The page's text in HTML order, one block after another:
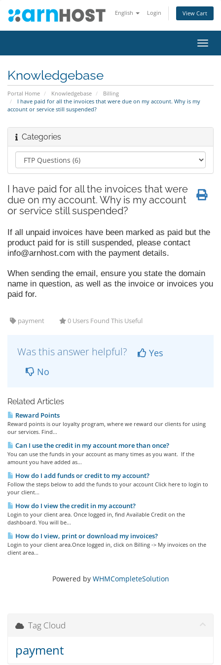
English Login View Cart
Knowledgebase
Portal Home Knowledgebase
Billing
I have paid for all the invoices that were due on my account. Why is my
account or service still suspended?
Categories
I have paid for all the invoices that were
due on my account. Why is my account
or service still suspended?
If all unpaid invoices have been marked as paid but the
product paid for is still suspended, please contact
info@arnhost.com with the payment details.
When sending the email, ensure you state the domain
name in question, as well as the invoice or invoices you
paid for.
payment 0 Users Found This Useful
Was this answer helpful?
Yes
No
Related Articles
Reward Points
Reward points is our loyalty program, where we reward our clients for using
our services. Find...
Can I use the credit in my account more than once?
You can use the funds in your account as many times as you want. If the
amount you have added as...
How do I add funds or credit to my account?
Follow the steps below to add the funds to your account Click here to login to
your client...
How do I view the credit in my account?
Login to your client area. Once logged in, find Available Credit on the
dashboard. You will be...
How do I view, print or download my invoices?
Login to your client area.Once logged in, click on Billing -> My invoices on the
client area...
Powered by WHMCompleteSolution
Tag Cloud
payment